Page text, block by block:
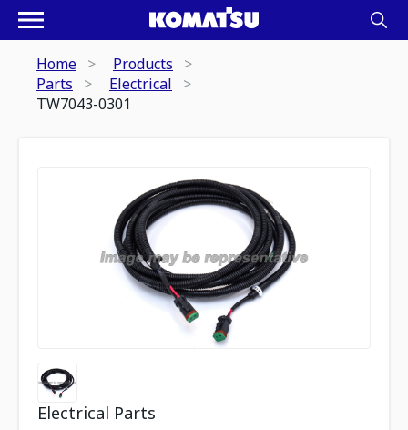
Home
Products
Parts
Electrical
TW7043-0301
Electrical Parts